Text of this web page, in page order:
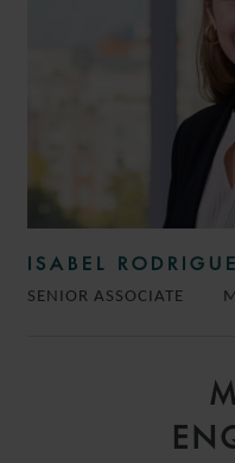
ISABEL
SENIOR ASSOCIATE